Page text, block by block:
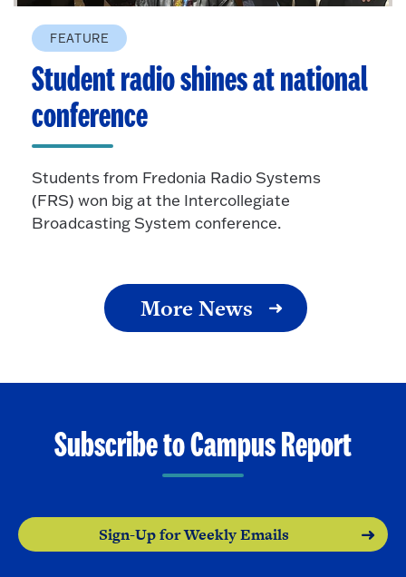
FEATURE
Student radio shines at national
conference
Students from Fredonia Radio Systems
(FRS) won big at the Intercollegiate
Broadcasting System conference.
More News
Subscribe to Campus Report
Sign-Up for Weekly Emails